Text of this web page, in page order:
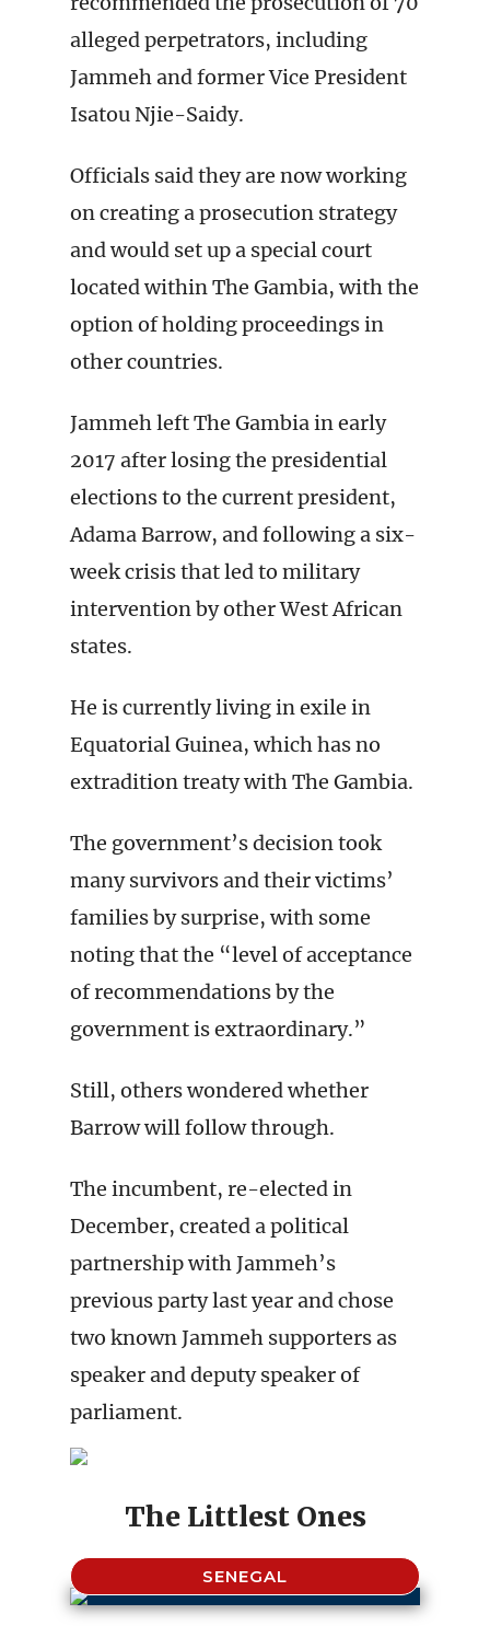
alleged perpetrators, including
Jammeh and former Vice President
Isatou Njie-Saidy.
Officials said they are now working
on creating a prosecution strategy
and would set up a special court
located within The Gambia, with the
option of holding proceedings in
other countries.
Jammeh left The Gambia in early
2017 after losing the presidential
elections to the current president,
Adama Barrow, and following a six-
week crisis that led to military
intervention by other West African
states.
He is currently living in exile in
Equatorial Guinea, which has no
extradition treaty with The Gambia.
The government’s decision took
many survivors and their victims’
families by surprise, with some
noting that the “level of acceptance
of recommendations by the
government is extraordinary.”
Still, others wondered whether
Barrow will follow through.
The incumbent, re-elected in
December, created a political
partnership with Jammeh’s
previous party last year and chose
two known Jammeh supporters as
speaker and deputy speaker of
parliament.
The Littlest Ones
SENEGAL